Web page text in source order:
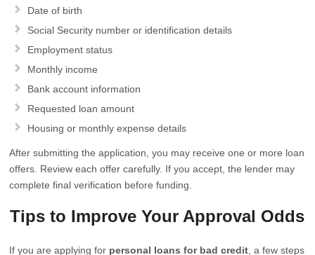
Date of birth
Social Security number or identification details
Employment status
Monthly income
Bank account information
Requested loan amount
Housing or monthly expense details
After submitting the application, you may receive one or more loan
offers. Review each offer carefully. If you accept, the lender may
complete final verification before funding.
Tips to Improve Your Approval Odds
If you are applying for personal loans for bad credit , a few steps